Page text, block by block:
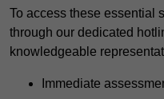
To access these essential
through our dedicated
knowledgeable
Immediate